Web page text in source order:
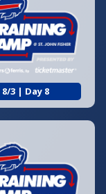
8/3 | Day 8